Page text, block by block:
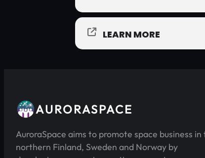
LEARN MORE
AURORASPACE
AuroraSpace aims to promote space business in
northern Finland, Sweden and Norway by